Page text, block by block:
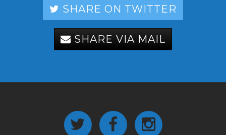
SHARE ON TWITTER
SHARE VIA MAIL